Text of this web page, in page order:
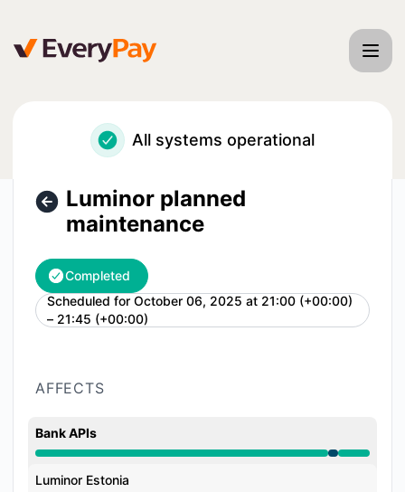
All systems operational
Luminor planned
maintenance
Completed
Scheduled for October 06, 2025 at 21:00 (+00:00)
– 21:45 (+00:00)
UTC
AFFECTS
Bank APIs
Under maintenance from 9:00 PM to 9:45 PM
Luminor Estonia